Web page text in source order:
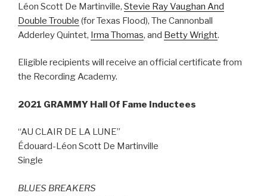
Léon Scott De Martinville, Stevie Ray Vaughan And
Double Trouble (for Texas Flood), The Cannonball
Adderley Quintet, Irma Thomas, and Betty Wright.
Eligible recipients will receive an official certificate from
the Recording Academy.
2021 GRAMMY Hall Of Fame Inductees
“AU CLAIR DE LA LUNE”
Édouard-Léon Scott De Martinville
Single
BLUES BREAKERS